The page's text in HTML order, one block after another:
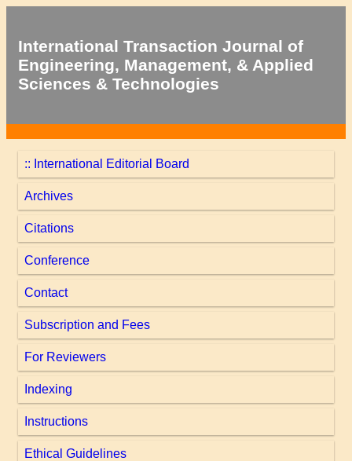
International Transaction Journal of
Engineering, Management, & Applied
Sciences & Technologies
:: International Editorial Board
Archives
Citations
Conference
Contact
Subscription and Fees
For Reviewers
Indexing
Instructions
Ethical Guidelines